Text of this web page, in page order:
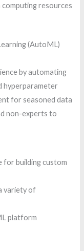
resources
(AutoML)
by automating
hyperparameter
for seasoned data
non-experts to
building custom
variety of
platform